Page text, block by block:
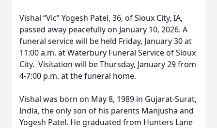
Vishal “Vic” Yogesh Patel, 36, of Sioux City, IA,
passed away peacefully on January 10, 2026. A
funeral service will be held Friday, January 30 at
11:00 a.m. at Waterbury Funeral Service of Sioux
City. Visitation will be Thursday, January 29 from
4-7:00 p.m. at the funeral home.
Vishal was born on May 8, 1989 in Gujarat-Surat,
India, the only son of his parents Manjusha and
Yogesh Patel. He graduated from Hunters Lane